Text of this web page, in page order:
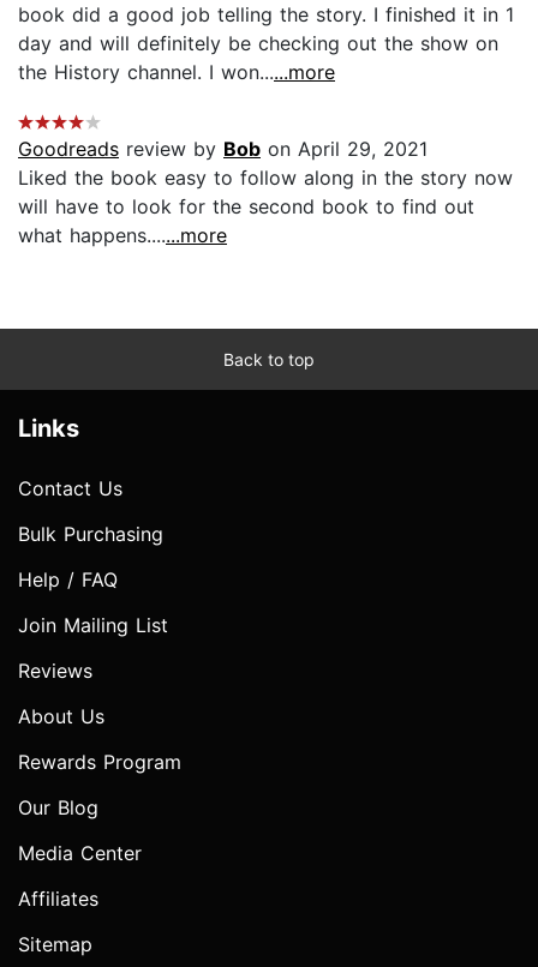
book did a good job telling the story. I finished it in 1
day and will definitely be checking out the show on
the History channel. I won......more
Goodreads review by Bob on April 29, 2021
Liked the book easy to follow along in the story now
will have to look for the second book to find out
what happens.......more
Back to top
Links
Contact Us
Bulk Purchasing
Help / FAQ
Join Mailing List
Reviews
About Us
Rewards Program
Our Blog
Media Center
Affiliates
Sitemap